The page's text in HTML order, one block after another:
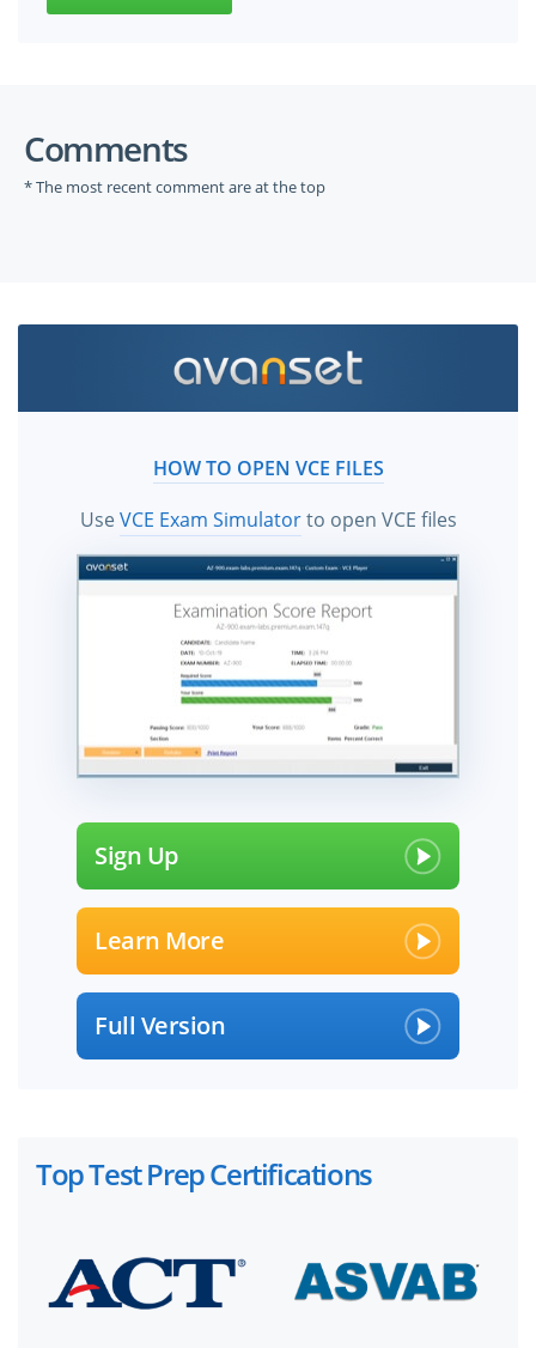
Comments
* The most recent comment are at the top
HOW TO OPEN VCE FILES
UseVCE Exam Simulatorto open VCE files
Sign Up
Learn More
Full Version
Top Test Prep Certifications